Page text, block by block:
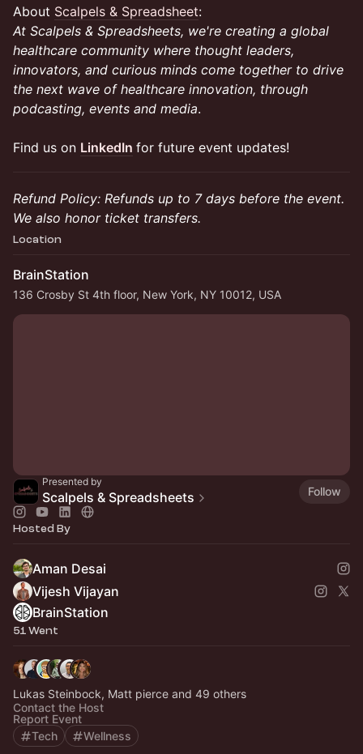
About Scalpels & Spreadsheet:
At Scalpels & Spreadsheets, we're creating a global
healthcare community where thought leaders,
innovators, and curious minds come together to drive
the next wave of healthcare innovation, through
podcasting, events and media.
Find us on LinkedIn for future event updates!
Refund Policy: Refunds up to 7 days before the event.
We also honor ticket transfers.
Location
BrainStation
136 Crosby St 4th floor, New York, NY 10012, USA
Presented by
Scalpels & Spreadsheets Follow
Hosted By
Aman Desai
Vijesh Vijayan
BrainStation
51 Went
Lukas Steinbock, Matt pierce and 49 others
Contact the Host
Report Event
Tech
Wellness